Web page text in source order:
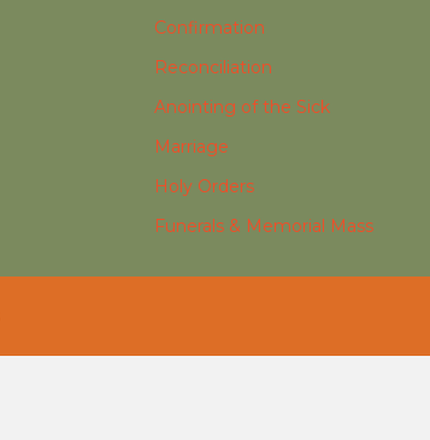
Confirmation
Reconciliation
Anointing of the Sick
Marriage
Holy Orders
Funerals & Memorial Mass